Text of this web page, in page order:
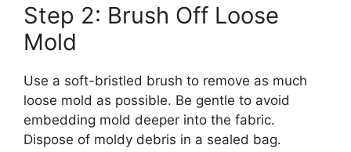
Step 2: Brush Off Loose
Mold
Use a soft-bristled brush to remove as much
loose mold as possible. Be gentle to avoid
embedding mold deeper into the fabric.
Dispose of moldy debris in a sealed bag.